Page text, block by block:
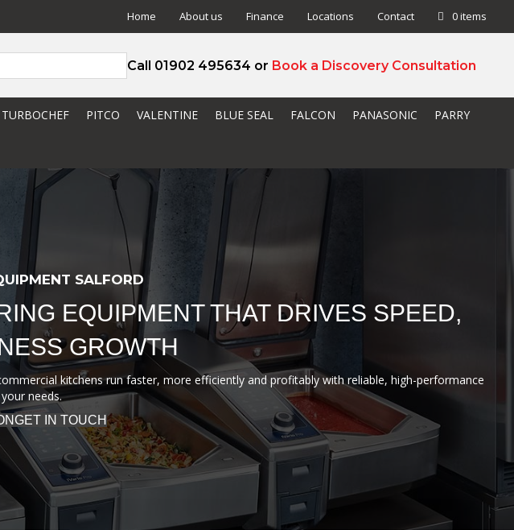
Home About us Finance Locations Contact 0 items
Call 01902 495634 or Book a Discovery Consultation
TURBOCHEF PITCO VALENTINE BLUE SEAL FALCON PANASONIC PARRY
SALFORD
EQUIPMENT THAT DRIVES SPEED,
GROWTH
kitchens run faster, more efficiently and profitably with reliable, high-performance
needs.
GET IN TOUCH